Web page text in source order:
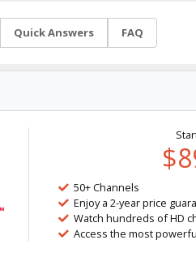
Quick Answers FAQ
50+ Channels
Enjoy a 2-year price
Watch hundreds of HD
Access the most